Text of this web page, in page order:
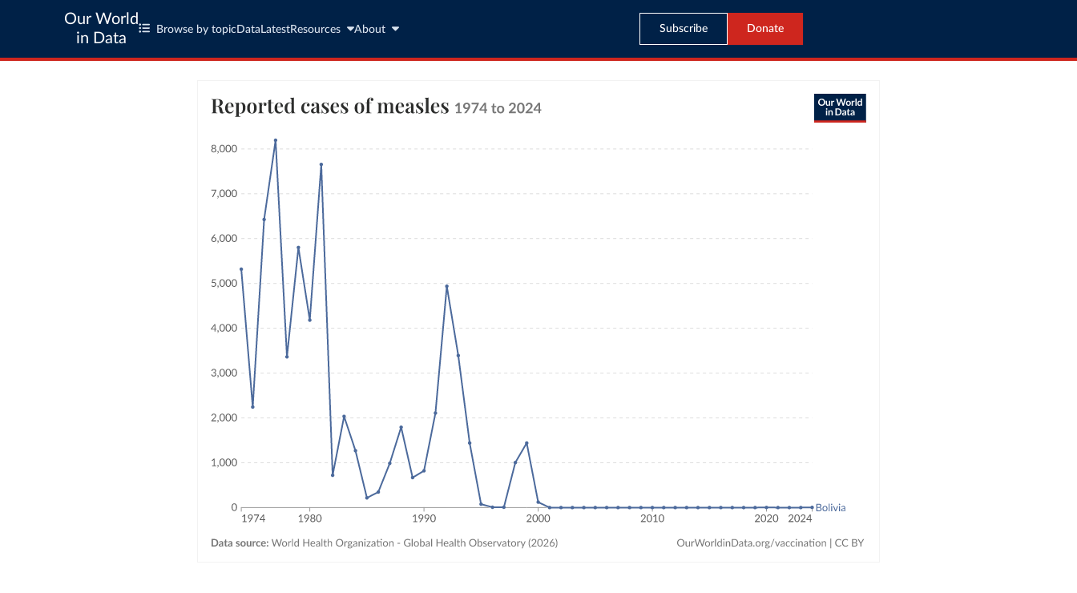
Our World
in Data
Browse by topic Data LatestResources About Subscribe Donate